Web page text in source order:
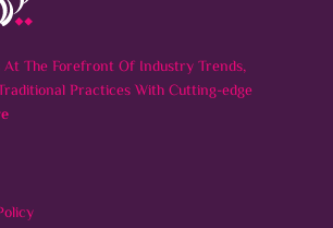
At The Forefront Of Industry Trends,
Practices With Cutting-edge